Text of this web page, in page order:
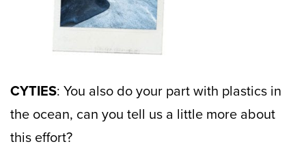
CYTIES: You also do your part with plastics in
the ocean, can you tell us a little more about
this effort?